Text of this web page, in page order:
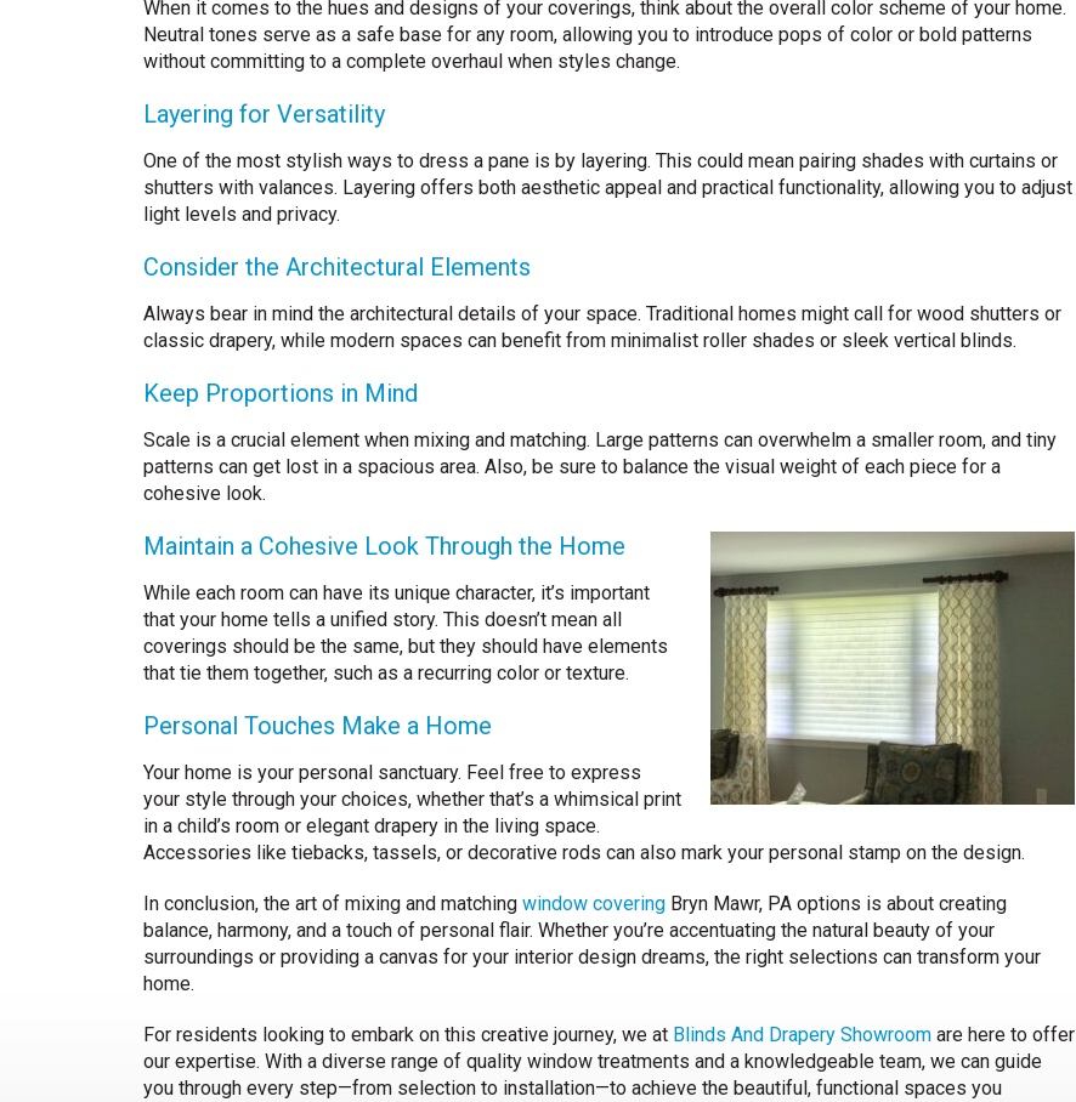
When it comes to the hues and designs of your coverings, think about the overall color scheme of your home.
Neutral tones serve as a safe base for any room, allowing you to introduce pops of color or bold patterns
without committing to a complete overhaul when styles change.
Layering for Versatility
One of the most stylish ways to dress a pane is by layering. This could mean pairing shades with curtains or
shutters with valances. Layering offers both aesthetic appeal and practical functionality, allowing you to adjust
light levels and privacy.
Consider the Architectural Elements
Always bear in mind the architectural details of your space. Traditional homes might call for wood shutters or
classic drapery, while modern spaces can benefit from minimalist roller shades or sleek vertical blinds.
Keep Proportions in Mind
Scale is a crucial element when mixing and matching. Large patterns can overwhelm a smaller room, and tiny
patterns can get lost in a spacious area. Also, be sure to balance the visual weight of each piece for a
cohesive look.
Maintain a Cohesive Look Through the Home
While each room can have its unique character, it’s important
that your home tells a unified story. This doesn’t mean all
coverings should be the same, but they should have elements
that tie them together, such as a recurring color or texture.
Personal Touches Make a Home
Your home is your personal sanctuary. Feel free to express
your style through your choices, whether that’s a whimsical print
in a child’s room or elegant drapery in the living space.
Accessories like tiebacks, tassels, or decorative rods can also mark your personal stamp on the design.
In conclusion, the art of mixing and matching window coveringBryn Mawr, PA options is about creating
balance, harmony, and a touch of personal flair. Whether you’re accentuating the natural beauty of your
surroundings or providing a canvas for your interior design dreams, the right selections can transform your
home.
For residents looking to embark on this creative journey, we at Blinds And Drapery Showroomare here to offer
our expertise. With a diverse range of quality window treatments and a knowledgeable team, we can guide
you through every step—from selection to installation—to achieve the beautiful, functional spaces you